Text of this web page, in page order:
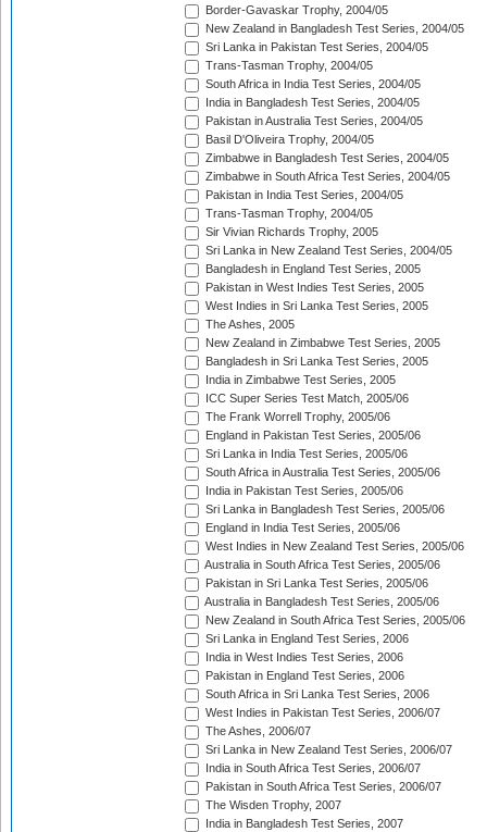
Border-Gavaskar Trophy, 2004/05
New Zealand in Bangladesh Test Series, 2004/05
Sri Lanka in Pakistan Test Series, 2004/05
Trans-Tasman Trophy, 2004/05
South Africa in India Test Series, 2004/05
India in Bangladesh Test Series, 2004/05
Pakistan in Australia Test Series, 2004/05
Basil D'Oliveira Trophy, 2004/05
Zimbabwe in Bangladesh Test Series, 2004/05
Zimbabwe in South Africa Test Series, 2004/05
Pakistan in India Test Series, 2004/05
Trans-Tasman Trophy, 2004/05
Sir Vivian Richards Trophy, 2005
Sri Lanka in New Zealand Test Series, 2004/05
Bangladesh in England Test Series, 2005
Pakistan in West Indies Test Series, 2005
West Indies in Sri Lanka Test Series, 2005
The Ashes, 2005
New Zealand in Zimbabwe Test Series, 2005
Bangladesh in Sri Lanka Test Series, 2005
India in Zimbabwe Test Series, 2005
ICC Super Series Test Match, 2005/06
The Frank Worrell Trophy, 2005/06
England in Pakistan Test Series, 2005/06
Sri Lanka in India Test Series, 2005/06
South Africa in Australia Test Series, 2005/06
India in Pakistan Test Series, 2005/06
Sri Lanka in Bangladesh Test Series, 2005/06
England in India Test Series, 2005/06
West Indies in New Zealand Test Series, 2005/06
Australia in South Africa Test Series, 2005/06
Pakistan in Sri Lanka Test Series, 2005/06
Australia in Bangladesh Test Series, 2005/06
New Zealand in South Africa Test Series, 2005/06
Sri Lanka in England Test Series, 2006
India in West Indies Test Series, 2006
Pakistan in England Test Series, 2006
South Africa in Sri Lanka Test Series, 2006
West Indies in Pakistan Test Series, 2006/07
The Ashes, 2006/07
Sri Lanka in New Zealand Test Series, 2006/07
India in South Africa Test Series, 2006/07
Pakistan in South Africa Test Series, 2006/07
The Wisden Trophy, 2007
India in Bangladesh Test Series, 2007